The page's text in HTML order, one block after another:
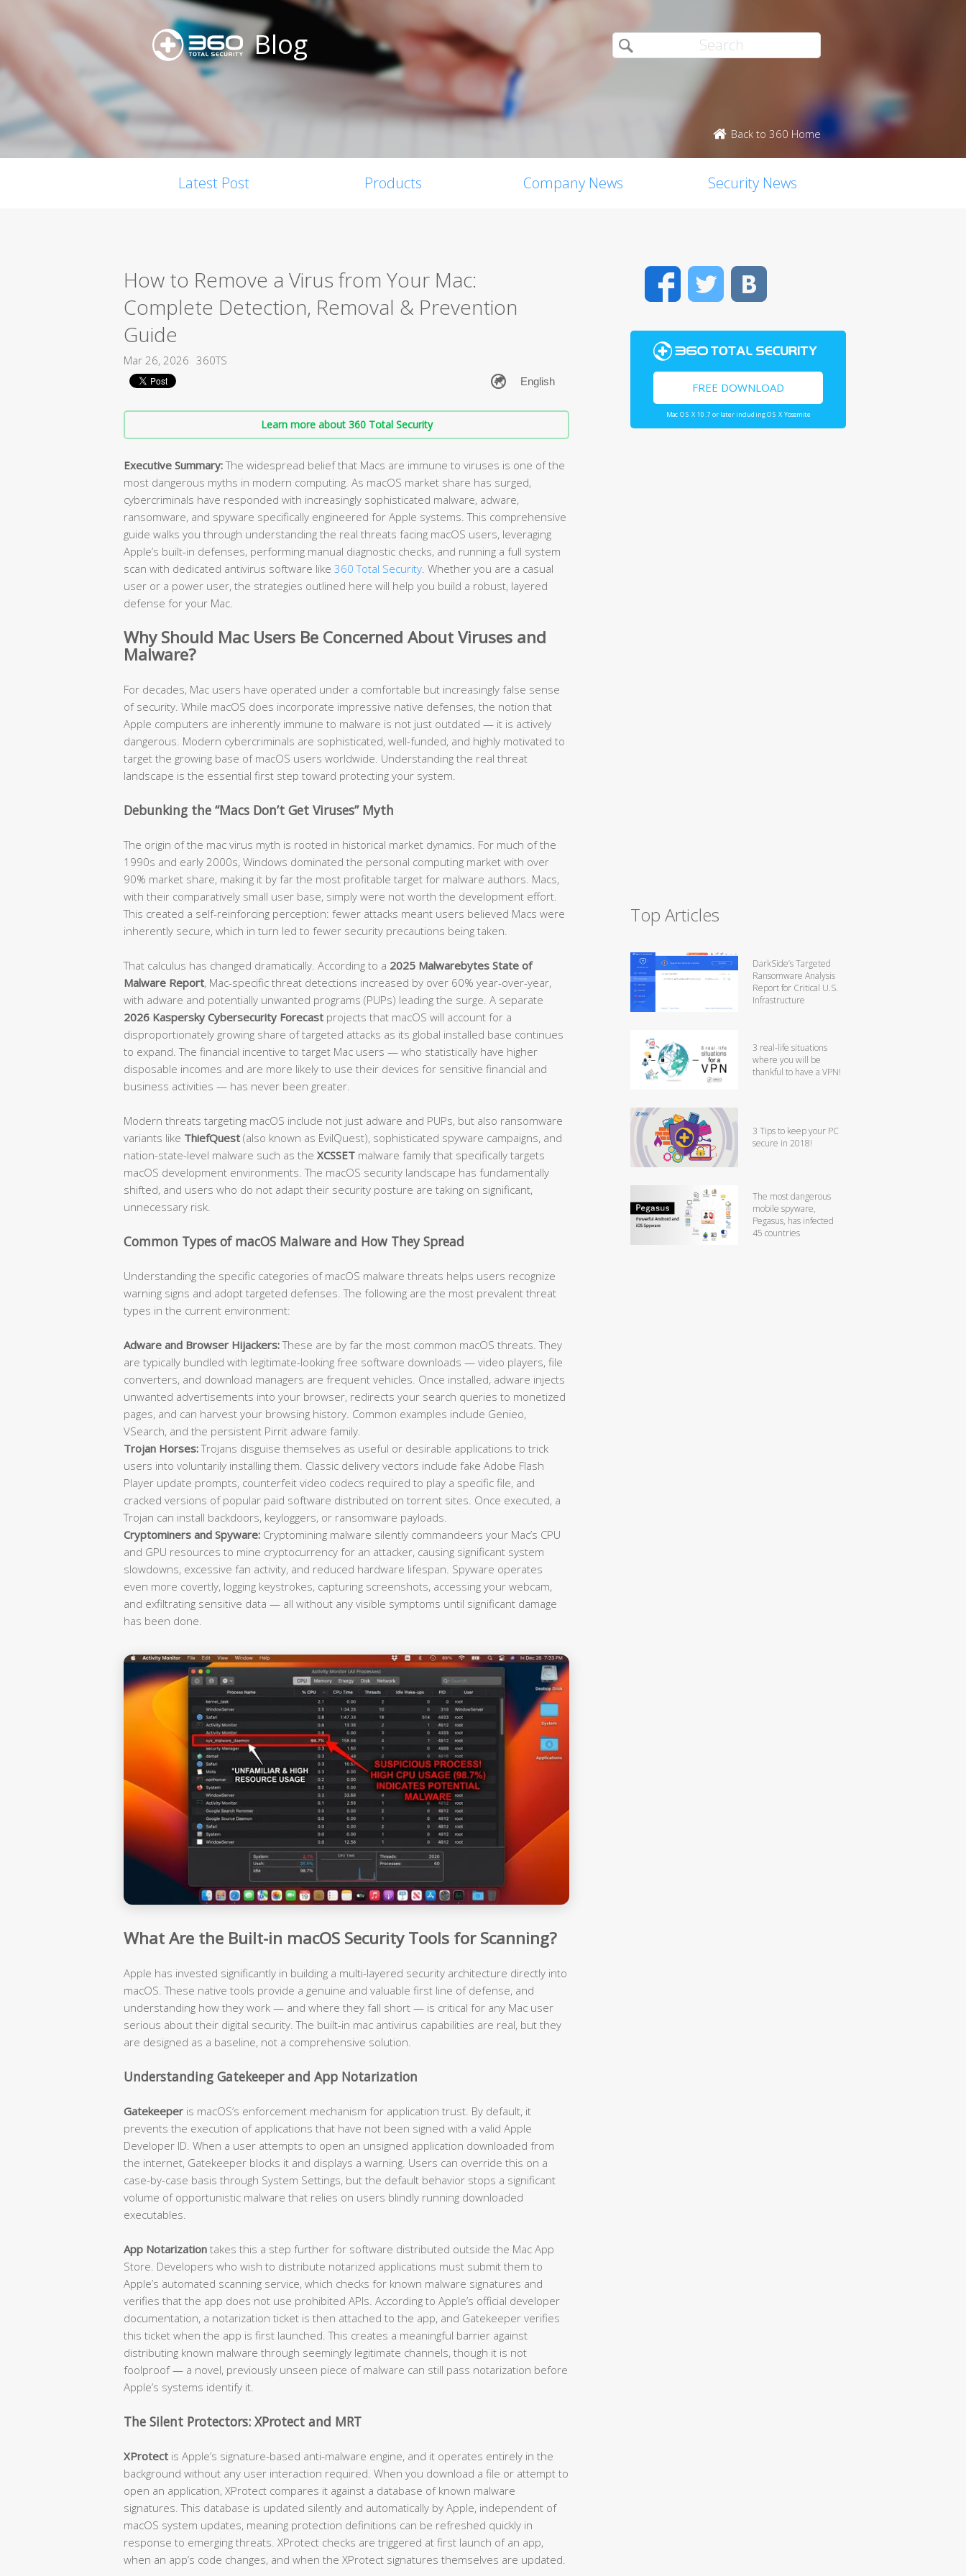
Blog
Back to 360 Home
Latest Post Products Company News Security News
How to Remove a Virus from Your Mac:
Complete Detection, Removal & Prevention
Guide
Mar 26, 2026 360TS
Learn more about 360 Total Security
Executive Summary:The widespread belief that Macs are immune to viruses is one of the
most dangerous myths in modern computing. As macOS market share has surged,
cybercriminals have responded with increasingly sophisticated malware, adware,
ransomware, and spyware specifically engineered for Apple systems. This comprehensive
guide walks you through understanding the real threats facing macOS users, leveraging
Apple’s built-in defenses, performing manual diagnostic checks, and running a full system
scan with dedicated antivirus software like 360 Total Security . Whether you are a casual
user or a power user, the strategies outlined here will help you build a robust, layered
defense for your Mac.
Why Should Mac Users Be Concerned About Viruses and
Malware?
For decades, Mac users have operated under a comfortable but increasingly false sense
of security. While macOS does incorporate impressive native defenses, the notion that
Apple computers are inherently immune to malware is not just outdated — it is actively
dangerous. Modern cybercriminals are sophisticated, well-funded, and highly motivated to
target the growing base of macOS users worldwide. Understanding the real threat
landscape is the essential first step toward protecting your system.
Debunking the “Macs Don’t Get Viruses” Myth
The origin of the mac virus myth is rooted in historical market dynamics. For much of the
1990s and early 2000s, Windows dominated the personal computing market with over
90% market share, making it by far the most profitable target for malware authors. Macs,
with their comparatively small user base, simply were not worth the development effort.
This created a self-reinforcing perception: fewer attacks meant users believed Macs were
inherently secure, which in turn led to fewer security precautions being taken.
That calculus has changed dramatically. According to a 2025 Malwarebytes State of
Malware Report, Mac-specific threat detections increased by over 60% year-over-year,
with adware and potentially unwanted programs (PUPs) leading the surge. A separate
2026 Kaspersky Cybersecurity Forecast projects that macOS will account for a
disproportionately growing share of targeted attacks as its global installed base continues
to expand. The financial incentive to target Mac users — who statistically have higher
disposable incomes and are more likely to use their devices for sensitive financial and
business activities — has never been greater.
Modern threats targeting macOS include not just adware and PUPs, but also ransomware
variants like ThiefQuest (also known as EvilQuest), sophisticated spyware campaigns, and
nation-state-level malware such as the XCSSET malware family that specifically targets
macOS development environments. The macOS security landscape has fundamentally
shifted, and users who do not adapt their security posture are taking on significant,
unnecessary risk.
Common Types of macOS Malware and How They Spread
Understanding the specific categories of macOS malware threats helps users recognize
warning signs and adopt targeted defenses. The following are the most prevalent threat
types in the current environment:
Adware and Browser Hijackers:These are by far the most common macOS threats. They
are typically bundled with legitimate-looking free software downloads — video players, file
converters, and download managers are frequent vehicles. Once installed, adware injects
unwanted advertisements into your browser, redirects your search queries to monetized
pages, and can harvest your browsing history. Common examples include Genieo,
VSearch, and the persistent Pirrit adware family.
Trojan Horses:Trojans disguise themselves as useful or desirable applications to trick
users into voluntarily installing them. Classic delivery vectors include fake Adobe Flash
Player update prompts, counterfeit video codecs required to play a specific file, and
cracked versions of popular paid software distributed on torrent sites. Once executed, a
Trojan can install backdoors, keyloggers, or ransomware payloads.
Cryptominers and Spyware: Cryptomining malware silently commandeers your Mac’s CPU
and GPU resources to mine cryptocurrency for an attacker, causing significant system
slowdowns, excessive fan activity, and reduced hardware lifespan. Spyware operates
even more covertly, logging keystrokes, capturing screenshots, accessing your webcam,
and exfiltrating sensitive data — all without any visible symptoms until significant damage
has been done.
What Are the Built-in macOS Security Tools for Scanning?
Apple has invested significantly in building a multi-layered security architecture directly into
macOS. These native tools provide a genuine and valuable first line of defense, and
understanding how they work — and where they fall short — is critical for any Mac user
serious about their digital security. The built-in mac antivirus capabilities are real, but they
are designed as a baseline, not a comprehensive solution.
Understanding Gatekeeper and App Notarization
Gatekeeper is macOS’s enforcement mechanism for application trust. By default, it
prevents the execution of applications that have not been signed with a valid Apple
Developer ID. When a user attempts to open an unsigned application downloaded from
the internet, Gatekeeper blocks it and displays a warning. Users can override this on a
case-by-case basis through System Settings, but the default behavior stops a significant
volume of opportunistic malware that relies on users blindly running downloaded
executables.
App Notarization takes this a step further for software distributed outside the Mac App
Store. Developers who wish to distribute notarized applications must submit them to
Apple’s automated scanning service, which checks for known malware signatures and
verifies that the app does not use prohibited APIs. According to Apple’s official developer
documentation, a notarization ticket is then attached to the app, and Gatekeeper verifies
this ticket when the app is first launched. This creates a meaningful barrier against
distributing known malware through seemingly legitimate channels, though it is not
foolproof — a novel, previously unseen piece of malware can still pass notarization before
Apple’s systems identify it.
The Silent Protectors: XProtect and MRT
XProtect is Apple’s signature-based anti-malware engine, and it operates entirely in the
background without any user interaction required. When you download a file or attempt to
open an application, XProtect compares it against a database of known malware
signatures. This database is updated silently and automatically by Apple, independent of
macOS system updates, meaning protection definitions can be refreshed quickly in
response to emerging threats. XProtect checks are triggered at first launch of an app,
when an app’s code changes, and when the XProtect signatures themselves are updated.
FacebookTwitter
FREE DOWNLOAD
Mac OS X 10.7 or later including OS X Yosemite
Top Articles
DarkSide’s Targeted
Ransomware Analysis
Report for Critical U.S.
Infrastructure
3 real-life situations
where you will be
thankful to have a VPN!
3 Tips to keep your PC
secure in 2018!
The most dangerous
mobile spyware,
Pegasus, has infected
45 countries